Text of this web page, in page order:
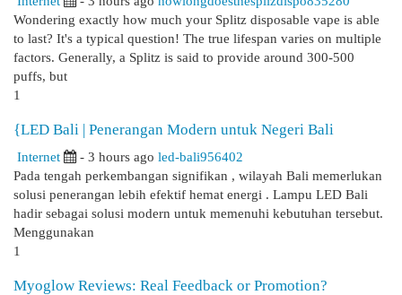
Wondering exactly how much your Splitz disposable vape is able
to last? It's a typical question! The true lifespan varies on multiple
factors. Generally, a Splitz is said to provide around 300-500
puffs, but
1
{LED Bali | Penerangan Modern untuk Negeri Bali
Internet - 3 hours ago led-bali956402
Pada tengah perkembangan signifikan , wilayah Bali memerlukan
solusi penerangan lebih efektif hemat energi . Lampu LED Bali
hadir sebagai solusi modern untuk memenuhi kebutuhan tersebut.
Menggunakan
1
Myoglow Reviews: Real Feedback or Promotion?